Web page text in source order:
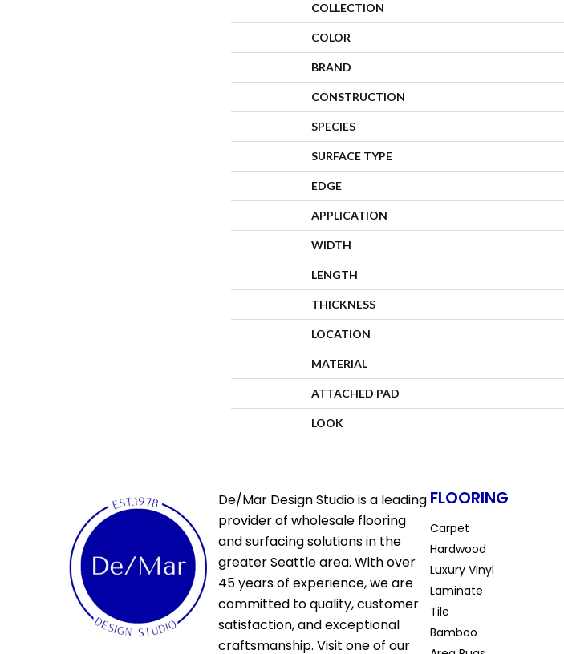
COLLECTION
COLOR
BRAND
CONSTRUCTION
SPECIES
SURFACE TYPE
EDGE
APPLICATION
WIDTH
LENGTH
THICKNESS
LOCATION
MATERIAL
ATTACHED PAD
LOOK
De/Mar Design Studio is a leading
provider of wholesale flooring
and surfacing solutions in the
greater Seattle area. With over
45 years of experience, we are
committed to quality, customer
satisfaction, and exceptional
craftsmanship. Visit one of our
FLOORING
Carpet
Hardwood
Luxury Vinyl
Laminate
Tile
Bamboo